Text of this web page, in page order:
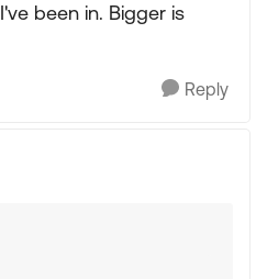
been in. Bigger is
Reply